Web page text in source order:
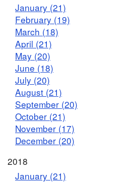
January (21)
February (19)
March (18)
April (21)
May (20)
June (18)
July (20)
August (21)
September (20)
October (21)
November (17)
December (20)
2018
January (21)